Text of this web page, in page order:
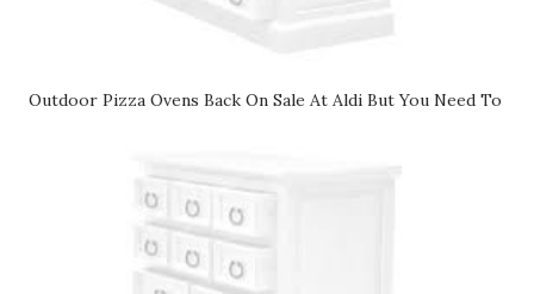
Outdoor Pizza Ovens Back On Sale At Aldi But You Need To